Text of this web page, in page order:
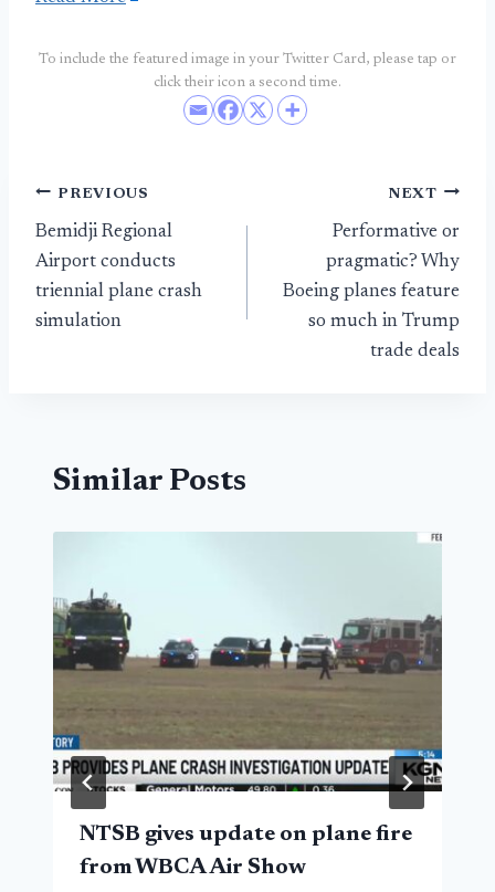
To include the featured image in your Twitter Card, please tap or
click their icon a second time.
Post
navigation
PREVIOUS
Bemidji Regional
Airport conducts
triennial plane crash
simulation
NEXT
Performative or
pragmatic? Why
Boeing planes feature
so much in Trump
trade deals
Similar Posts
NTSB gives update on plane fire
from WBCA Air Show